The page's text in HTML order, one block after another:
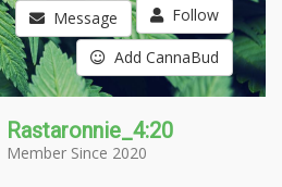
Message Follow
Add CannaBud
Rastaronnie_4:20
Member Since 2020